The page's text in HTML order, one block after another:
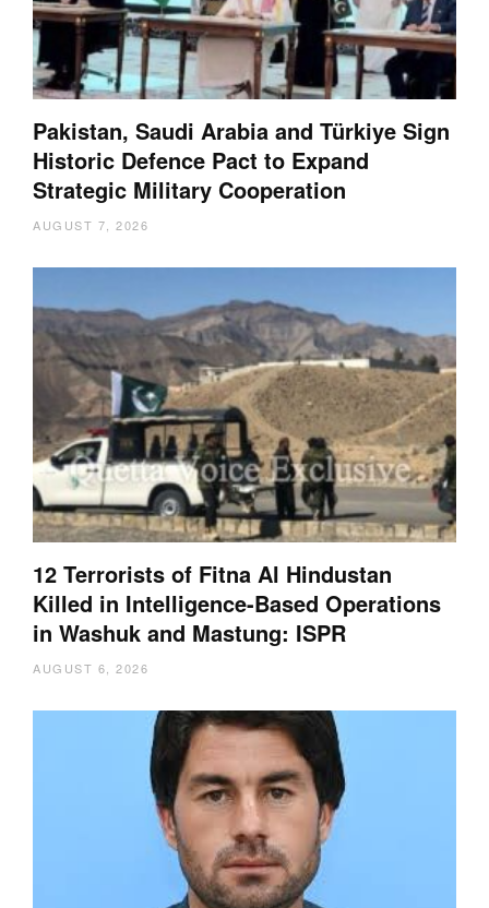
Pakistan, Saudi Arabia and Türkiye Sign
Historic Defence Pact to Expand
Strategic Military Cooperation
AUGUST 7, 2026
12 Terrorists of Fitna Al Hindustan
Killed in Intelligence-Based Operations
in Washuk and Mastung: ISPR
AUGUST 6, 2026